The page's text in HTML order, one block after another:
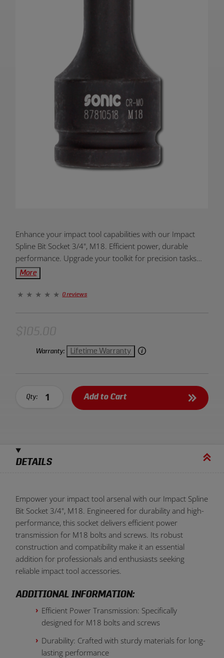
Product
Overview:
Warranty: Lifetime Warranty
Qty: Add to Cart
Enhance your impact tool capabilities with our Impact
Spline Bit Socket 3/4", M18. Efficient power, durable
performance. Upgrade your toolkit for precision tasks
today!
More
0 reviews
DETAILS
Empower your impact tool arsenal with our Impact Spline
Bit Socket 3/4", M18. Engineered for durability and high-
performance, this socket delivers efficient power
transmission for M18 bolts and screws. Its robust
construction and compatibility make it an essential
addition for professionals and enthusiasts seeking
reliable impact tool accessories.
ADDITIONAL INFORMATION:
Efficient Power Transmission: Specifically
designed for M18 bolts and screws
Durability: Crafted with sturdy materials for long-
lasting performance